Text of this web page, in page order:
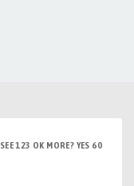
123 OK MORE? YES 60